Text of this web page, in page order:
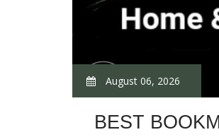
August 06, 2026
BEST